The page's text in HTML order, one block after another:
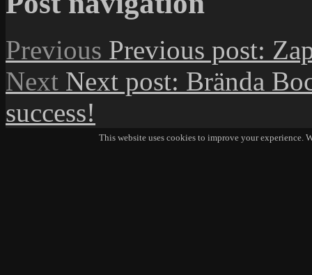
Previous Previous post:
Next Next post: Brända
success!
This website uses cookies to improve your